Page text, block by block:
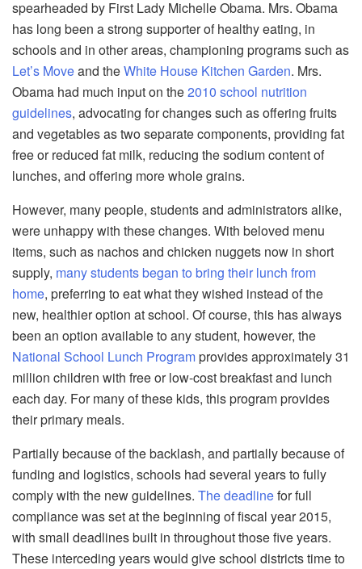
spearheaded by First Lady Michelle Obama. Mrs. Obama
has long been a strong supporter of healthy eating, in
schools and in other areas, championing programs such as
Let’s Moveand theWhite House Kitchen Garden. Mrs.
Obama had much input on the2010 school nutrition
guidelines, advocating for changes such as offering fruits
and vegetables as two separate components, providing fat
free or reduced fat milk, reducing the sodium content of
lunches, and offering more whole grains.
However, many people, students and administrators alike,
were unhappy with these changes. With beloved menu
items, such as nachos and chicken nuggets now in short
supply, many students began to bring their lunch from
home, preferring to eat what they wished instead of the
new, healthier option at school. Of course, this has always
been an option available to any student, however, the
National School Lunch Programprovides approximately 31
million children with free or low-cost breakfast and lunch
each day. For many of these kids, this program provides
their primary meals.
Partially because of the backlash, and partially because of
funding and logistics, schools had several years to fully
comply with the new guidelines. The deadlinefor full
compliance was set at the beginning of fiscal year 2015,
with small deadlines built in throughout those five years.
These interceding years would give school districts time to